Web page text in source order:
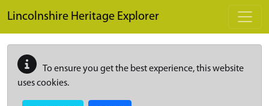
Lincolnshire Heritage Explorer
To ensure you get the best experience, this website
uses cookies.